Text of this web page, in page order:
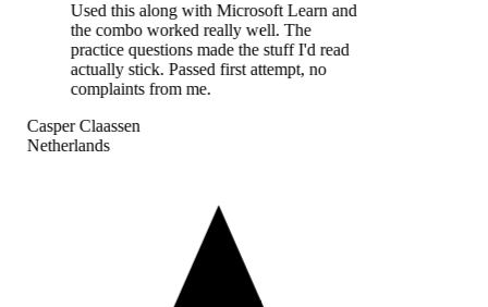
Used this along with Microsoft Learn and
the combo worked really well. The
practice questions made the stuff I'd read
actually stick. Passed first attempt, no
complaints from me.
Casper Claassen
Netherlands